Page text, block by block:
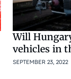
Will
vehicles in
SEPTEMBER 23, 2022